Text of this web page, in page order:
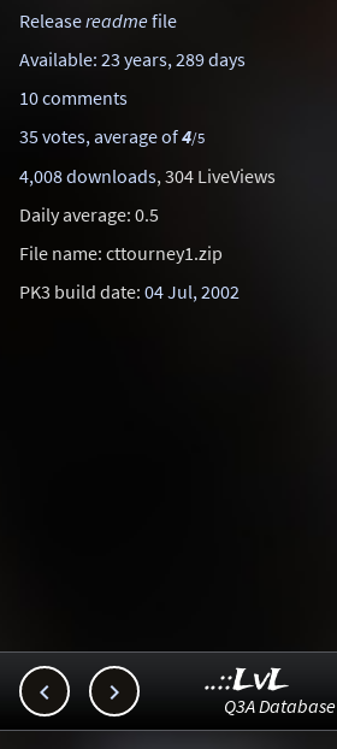
Releasereadmefile
Available: 23 years, 289 days
10 comments
35 votes, average of4/5
4,008 downloads, 304 LiveViews
Daily average: 0.5
File name: cttourney1.zip
PK3 build date: 04 Jul, 2002
  ..::LvL
Q3A Database